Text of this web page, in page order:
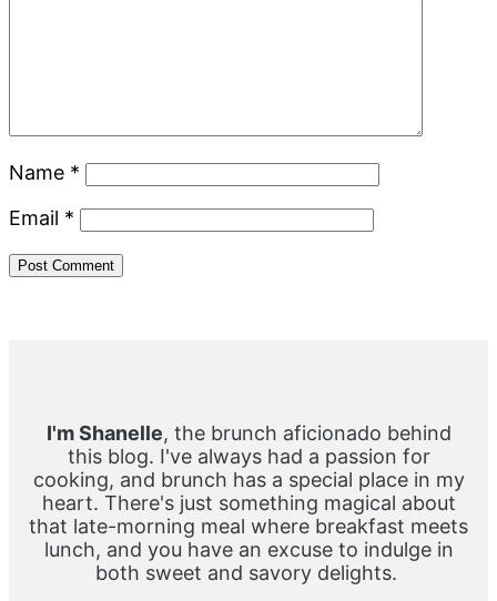
Name *
Email *
I'm Shanelle, the brunch aficionado behind
this blog. I've always had a passion for
cooking, and brunch has a special place in my
heart. There's just something magical about
that late-morning meal where breakfast meets
lunch, and you have an excuse to indulge in
both sweet and savory delights.